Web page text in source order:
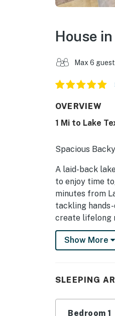
House in
Max 6
OVERVIEW
1 Mi to Lake
Spacious
A laid-back
to enjoy time
minutes from
tackling
create lifelong
-- THE
- Bedroom 1: 1
- Bedroom 2: 1
Show More
SLEEPING
Bedroom 1